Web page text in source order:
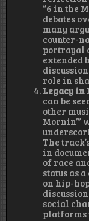
“6 in the
debates
many
counter-
portrayal
extended
role in
Legacy in
can be
other
Mornin’”
The
in
of race
status as
on hip-
social
platforms